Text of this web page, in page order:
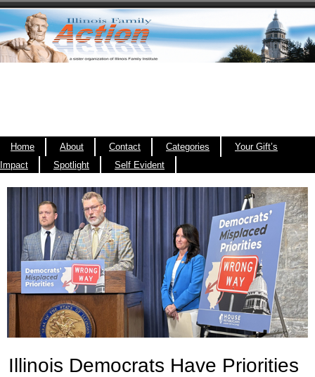
Home About Contact Categories
Your Gift’s
Impact
Spotlight Self Evident
Illinois Democrats Have Priorities